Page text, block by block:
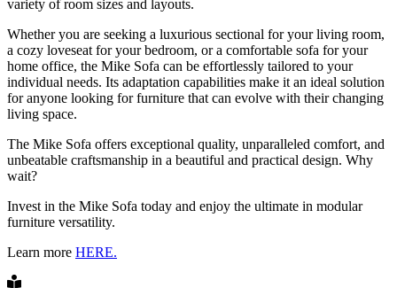
variety of room sizes and layouts.
Whether you are seeking a luxurious sectional for your living room,
a cozy loveseat for your bedroom, or a comfortable sofa for your
home office, the Mike Sofa can be effortlessly tailored to your
individual needs. Its adaptation capabilities make it an ideal solution
for anyone looking for furniture that can evolve with their changing
living space.
The Mike Sofa offers exceptional quality, unparalleled comfort, and
unbeatable craftsmanship in a beautiful and practical design. Why
wait?
Invest in the Mike Sofa today and enjoy the ultimate in modular
furniture versatility.
Learn more HERE.